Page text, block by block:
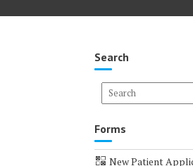
Search
Forms
New Patient